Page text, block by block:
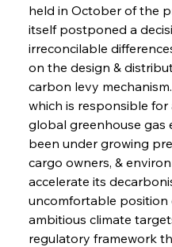
held in October of the
itself postponed a
irreconcilable
on the design &
carbon levy
which is responsible
global greenhouse gas
been under growing
cargo owners, &
accelerate its
uncomfortable
ambitious climate
regulatory framework